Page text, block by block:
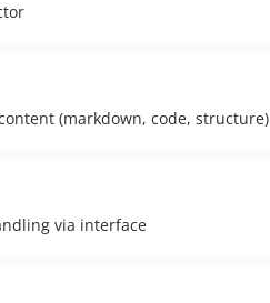
(markdown, code, structure)
via interface